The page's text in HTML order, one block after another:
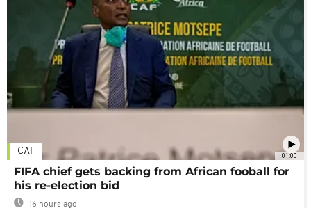
01:00
CAF
FIFA chief gets backing from African fooball for
his re-election bid
16 hours ago